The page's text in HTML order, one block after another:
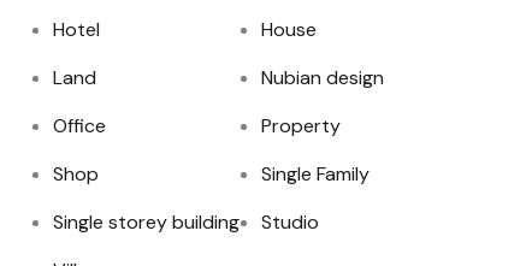
Hotel
House
Land
Nubian design
Office
Property
Shop
Single Family
Single storey building
Studio